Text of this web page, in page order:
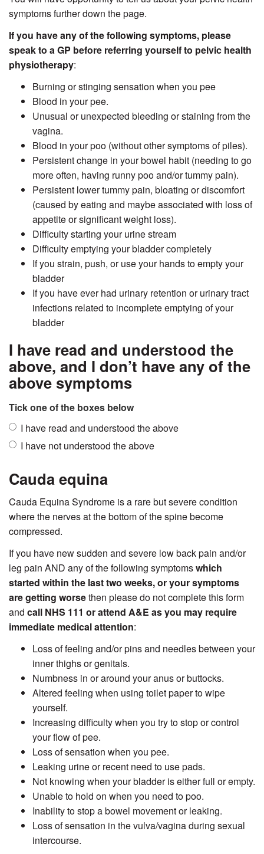
symptoms further down the page.
If you have any of the following symptoms, please
speak to a GP before referring yourself to pelvic health
physiotherapy:
Burning or stinging sensation when you pee
Blood in your pee.
Unusual or unexpected bleeding or staining from the
vagina.
Blood in your poo (without other symptoms of piles).
Persistent change in your bowel habit (needing to go
more often, having runny poo and/or tummy pain).
Persistent lower tummy pain, bloating or discomfort
(caused by eating and maybe associated with loss of
appetite or significant weight loss).
Difficulty starting your urine stream
Difficulty emptying your bladder completely
If you strain, push, or use your hands to empty your
bladder
If you have ever had urinary retention or urinary tract
infections related to incomplete emptying of your
bladder
I have read and understood the
above, and I don’t have any of the
above symptoms
Tick one of the boxes below
I have read and understood the above
I have not understood the above
Cauda equina
Cauda Equina Syndrome is a rare but severe condition
where the nerves at the bottom of the spine become
compressed.
If you have new sudden and severe low back pain and/or
leg pain AND any of the following symptomswhich
started within the last two weeks, or your symptoms
are getting worsethen please do not complete this form
and call NHS 111 or attend A&E as you may require
immediate medical attention:
Loss of feeling and/or pins and needles between your
inner thighs or genitals.
Numbness in or around your anus or buttocks.
Altered feeling when using toilet paper to wipe
yourself.
Increasing difficulty when you try to stop or control
your flow of pee.
Loss of sensation when you pee.
Leaking urine or recent need to use pads.
Not knowing when your bladder is either full or empty.
Unable to hold on when you need to poo.
Inability to stop a bowel movement or leaking.
Loss of sensation in the vulva/vagina during sexual
intercourse.